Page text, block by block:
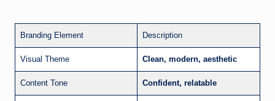
Branding Element Description
Visual Theme Clean, modern, aesthetic
Content Tone Confident, relatable